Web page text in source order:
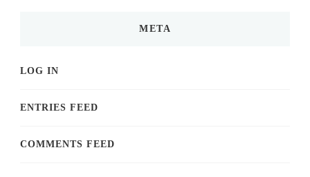
META
LOG IN
ENTRIES FEED
COMMENTS FEED